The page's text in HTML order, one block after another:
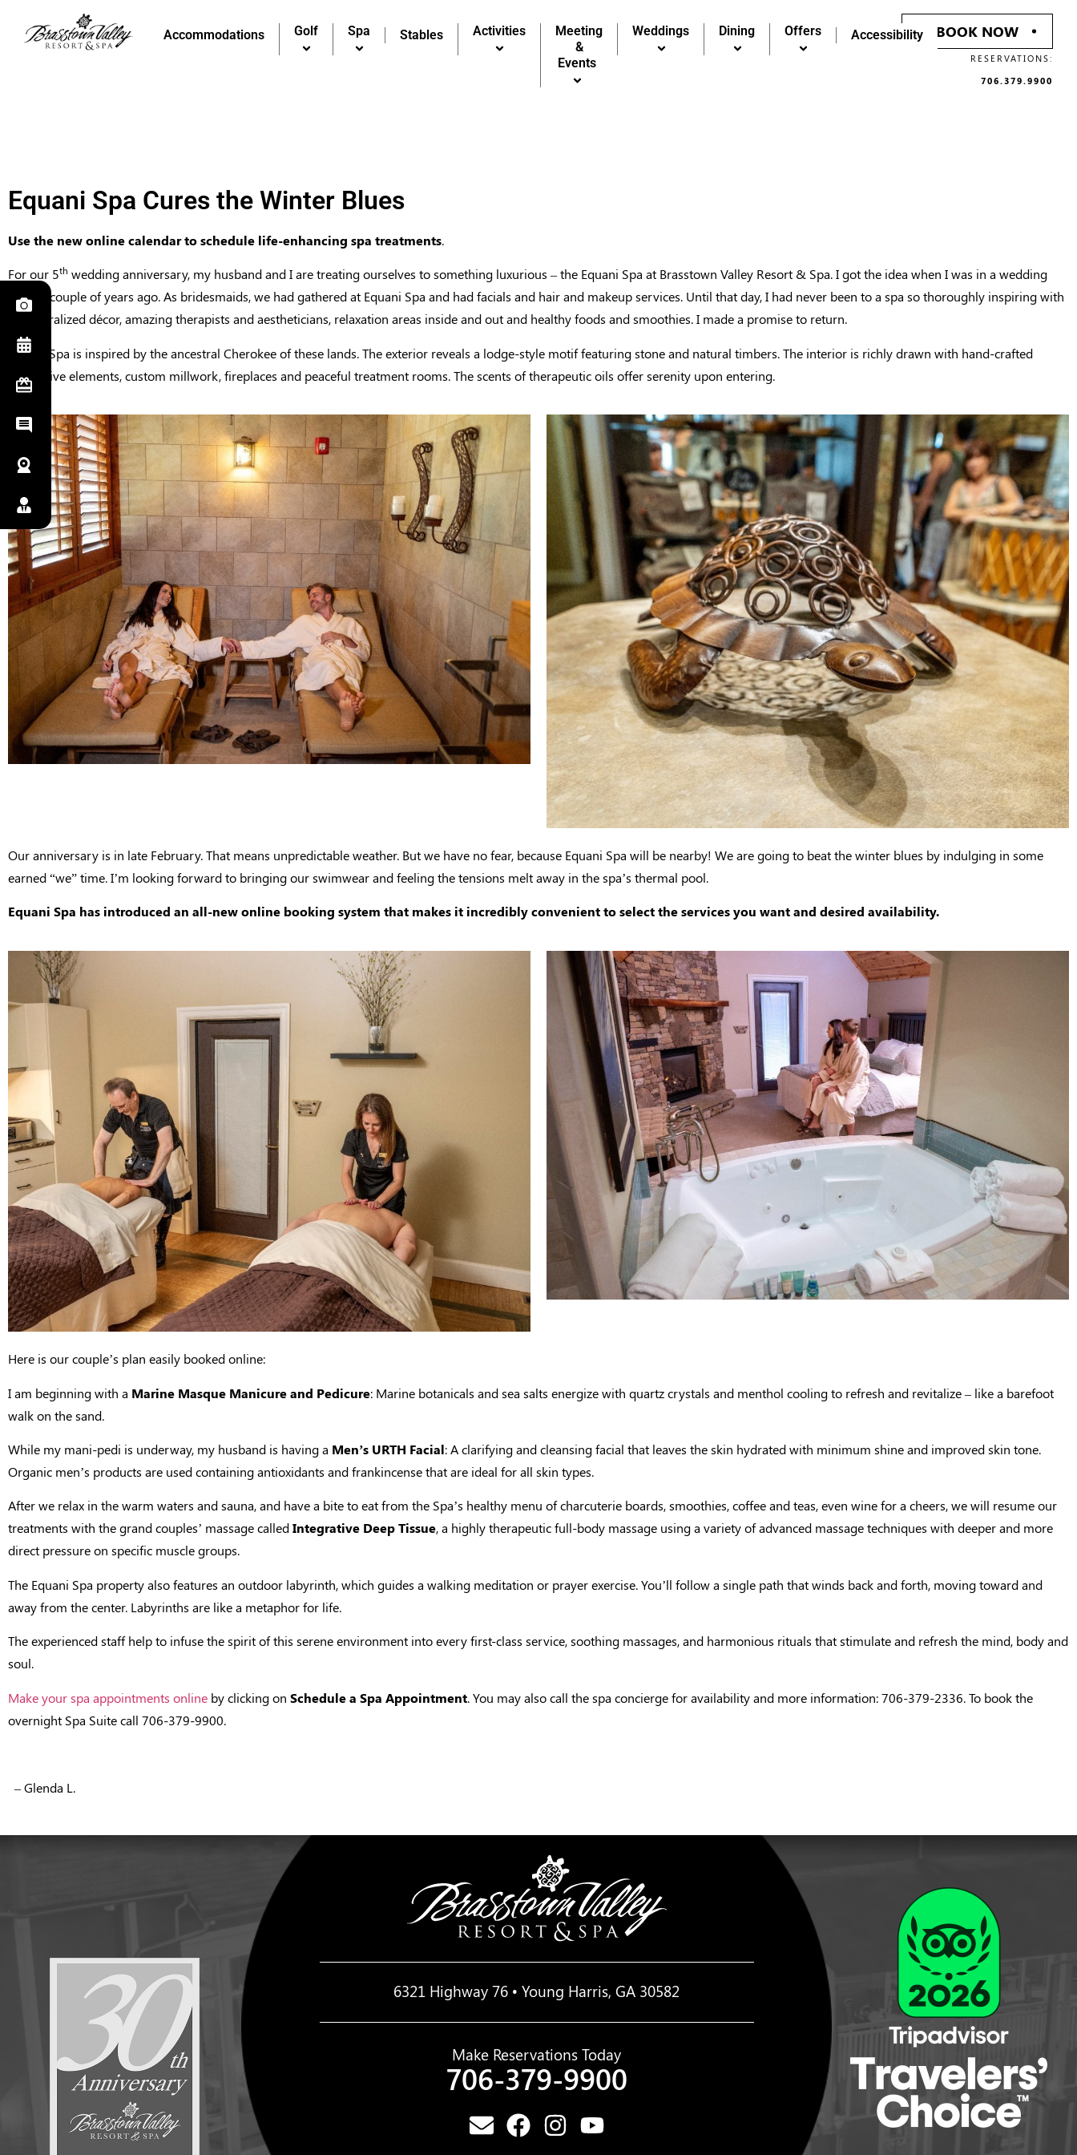
Accommodations Golf Spa Stables Activities
Meeting
&
Events
Weddings Dining Offers Accessibility BOOK NOW
RESERVATIONS:
706.379.9900
Accommodations Golf Spa Stables Activities
Meeting
&
Events
Weddings Dining Offers Accessibility BOOK NOW
RESERVATIONS:
706.379.9900
Equani Spa Cures the Winter Blues
Use the new online calendar to schedule life-enhancing spa treatments.
For our 5th wedding anniversary, my husband and I are treating ourselves to something luxurious – the Equani Spa at Brasstown Valley Resort & Spa. I got the idea when I was in a wedding
party a couple of years ago. As bridesmaids, we had gathered at Equani Spa and had facials and hair and makeup services. Until that day, I had never been to a spa so thoroughly inspiring with
its naturalized décor, amazing therapists and aestheticians, relaxation areas inside and out and healthy foods and smoothies. I made a promise to return.
Equani Spa is inspired by the ancestral Cherokee of these lands. The exterior reveals a lodge-style motif featuring stone and natural timbers. The interior is richly drawn with hand-crafted
decorative elements, custom millwork, fireplaces and peaceful treatment rooms. The scents of therapeutic oils offer serenity upon entering.
Our anniversary is in late February. That means unpredictable weather. But we have no fear, because Equani Spa will be nearby! We are going to beat the winter blues by indulging in some
earned “we” time. I’m looking forward to bringing our swimwear and feeling the tensions melt away in the spa’s thermal pool.
Equani Spa has introduced an all-new online booking system that makes it incredibly convenient to select the services you want and desired availability.
Here is our couple’s plan easily booked online:
I am beginning with a Marine Masque Manicure and Pedicure: Marine botanicals and sea salts energize with quartz crystals and menthol cooling to refresh and revitalize – like a barefoot
walk on the sand.
While my mani-pedi is underway, my husband is having a Men’s URTH Facial: A clarifying and cleansing facial that leaves the skin hydrated with minimum shine and improved skin tone.
Organic men’s products are used containing antioxidants and frankincense that are ideal for all skin types.
After we relax in the warm waters and sauna, and have a bite to eat from the Spa’s healthy menu of charcuterie boards, smoothies, coffee and teas, even wine for a cheers, we will resume our
treatments with the grand couples’ massage calledIntegrative Deep Tissue, a highly therapeutic full-body massage using a variety of advanced massage techniques with deeper and more
direct pressure on specific muscle groups.
The Equani Spa property also features an outdoor labyrinth, which guides a walking meditation or prayer exercise. You’ll follow a single path that winds back and forth, moving toward and
away from the center. Labyrinths are like a metaphor for life.
The experienced staff help to infuse the spirit of this serene environment into every first-class service, soothing massages, and harmonious rituals that stimulate and refresh the mind, body and
soul.
Make your spa appointments online by clicking on Schedule a Spa Appointment. You may also call the spa concierge for availability and more information: 706-379-2336. To book the
overnight Spa Suite call 706-379-9900.
– Glenda L.
6321 Highway 76 • Young Harris, GA 30582
Make Reservations Today
706-379-9900